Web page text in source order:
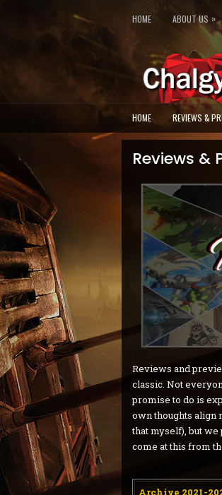
HOME ABOUT US »
HOME REVIEWS &
Reviews &
Reviews and
classic. Not
promise to do is
own thoughts align
that myself), but
come at this from
Archive 2021-